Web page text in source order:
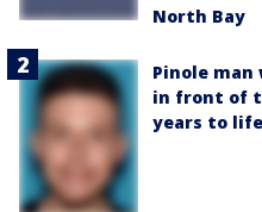
North Bay
Pinole
in front of
years to life